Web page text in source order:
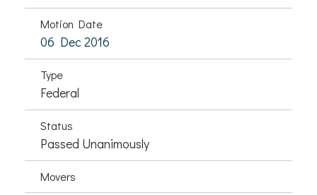
Motion Date
06 Dec 2016
Type
Federal
Status
Passed Unanimously
Movers